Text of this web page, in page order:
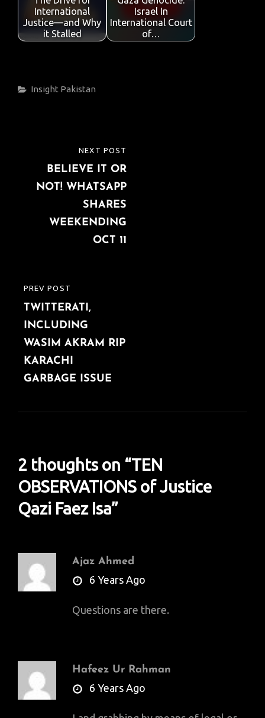
International
Justice—and Why
it Stalled
Israel In
International Court
of…
Categories
Insight Pakistan
navigation
PREVIOUS
POST
PREV POST
TWITTERATI,
INCLUDING
WASIM AKRAM RIP
KARACHI
GARBAGE ISSUE
POST
NEXT POST
BELIEVE IT OR
NOT! WHATSAPP
SHARES
WEEKENDING
OCT 11
2 thoughts on “TEN
OBSERVATIONS of Justice
Qazi Faez Isa”
Ajaz Ahmed
says:6 Years Ago
Questions are there.
Hafeez Ur Rahman
says:6 Years Ago